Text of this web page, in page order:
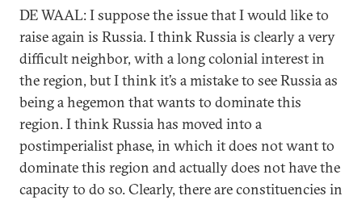
DE WAAL: I suppose the issue that I would like to
raise again is Russia. I think Russia is clearly a very
difficult neighbor, with a long colonial interest in
the region, but I think it’s a mistake to see Russia as
being a hegemon that wants to dominate this
region. I think Russia has moved into a
postimperialist phase, in which it does not want to
dominate this region and actually does not have the
capacity to do so. Clearly, there are constituencies in